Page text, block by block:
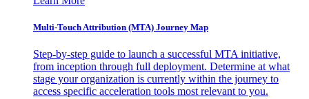
Multi-Touch Attribution (MTA) Journey Map
Step-by-step guide to launch a successful MTA initiative,
from inception through full deployment. Determine at what
stage your organization is currently within the journey to
access specific acceleration tools most relevant to you.